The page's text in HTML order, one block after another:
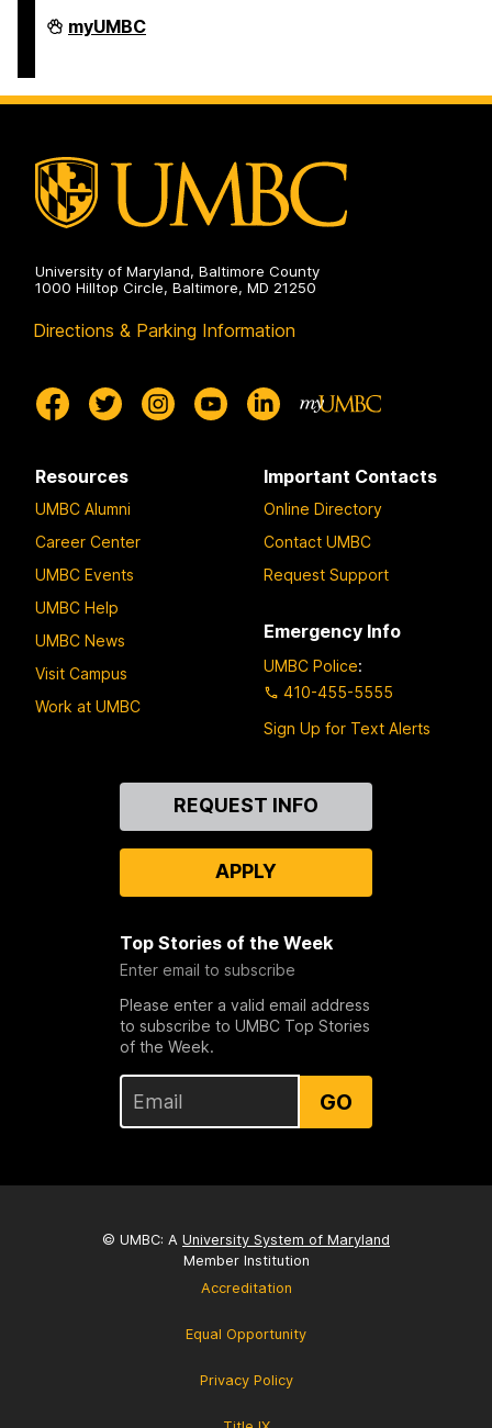
Student
Business
myUMBC
University of Maryland, Baltimore County
1000 Hilltop Circle, Baltimore, MD 21250
Directions & Parking Information
Resources
UMBC Alumni
Career Center
UMBC Events
UMBC Help
UMBC News
Visit Campus
Work at UMBC
Important Contacts
Online Directory
Contact UMBC
Request Support
Emergency Info
UMBC Police:
410-455-5555
Sign Up for Text Alerts
REQUEST INFO
APPLY
Top Stories of the Week
Enter email to subscribe
Please enter a valid email address
to subscribe to UMBC Top Stories
of the Week.
GO
© UMBC: A University System of Maryland
Member Institution
Accreditation
Equal Opportunity
Privacy Policy